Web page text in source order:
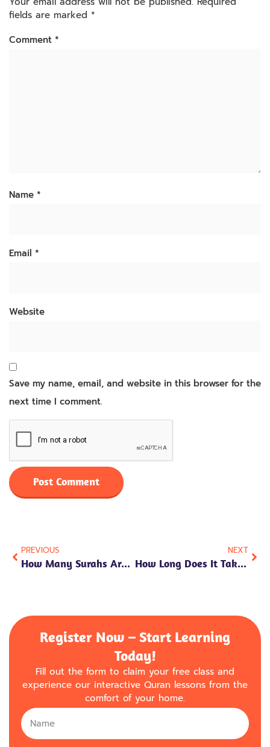
fields are marked *
Comment *
Name *
Email *
Website
Save my name, email, and website in this browser for the
next time I comment.
PREVIOUS
How Many Surahs Are In The Holy Quran: A Comprehensive Guide
NEXT
How Long Does It Take To Memorize The Quran?
Register Now – Start Learning
Today!
Fill out the form to claim your free class and
experience our interactive Quran lessons from the
comfort of your home.